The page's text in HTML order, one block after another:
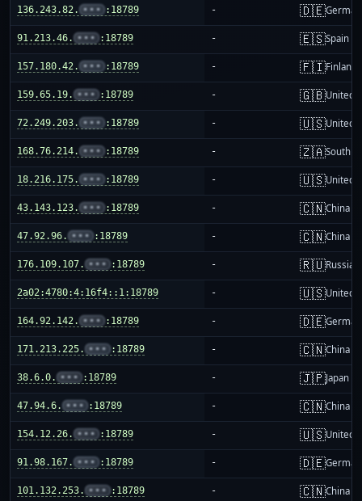
136.243.82. ••• :18789 - 🇩🇪
91.213.46. ••• :18789 - 🇪🇸Spain
157.180.42. ••• :18789 - 🇫🇮Finland
159.65.19. ••• :18789 - 🇬🇧United
72.249.203. ••• :18789 - 🇺🇸United
168.76.214. ••• :18789 - 🇿🇦South
18.216.175. ••• :18789 - 🇺🇸United
43.143.123. ••• :18789 - 🇨🇳China
47.92.96. ••• :18789 - 🇨🇳China
176.109.107. ••• :18789 - 🇷🇺Russia
2a02:4780:4:16f4::1:18789 - 🇺🇸United
164.92.142. ••• :18789 - 🇩🇪
171.213.225. ••• :18789 - 🇨🇳China
38.6.0. ••• :18789 - 🇯🇵Japan
47.94.6. ••• :18789 - 🇨🇳China
154.12.26. ••• :18789 - 🇺🇸United
91.98.167. ••• :18789 - 🇩🇪
101.132.253. ••• :18789 - 🇨🇳China